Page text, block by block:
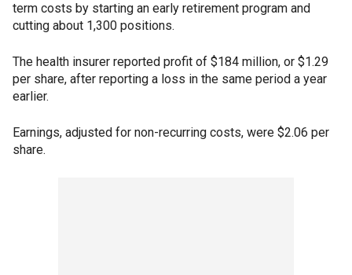
term costs by starting an early retirement program and
cutting about 1,300 positions.
The health insurer reported profit of $184 million, or $1.29
per share, after reporting a loss in the same period a year
earlier.
Earnings, adjusted for non-recurring costs, were $2.06 per
share.